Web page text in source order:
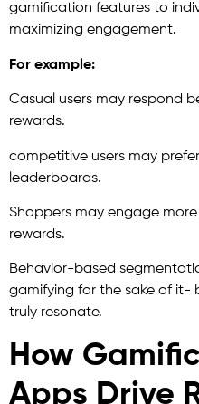
gamification features to
maximizing engagement.
For example:
Casual users may respond
rewards.
competitive users may
leaderboards.
Shoppers may engage
rewards.
Behavior-based
gamifying for the sake of it-
truly resonate.
How
Apps Drive